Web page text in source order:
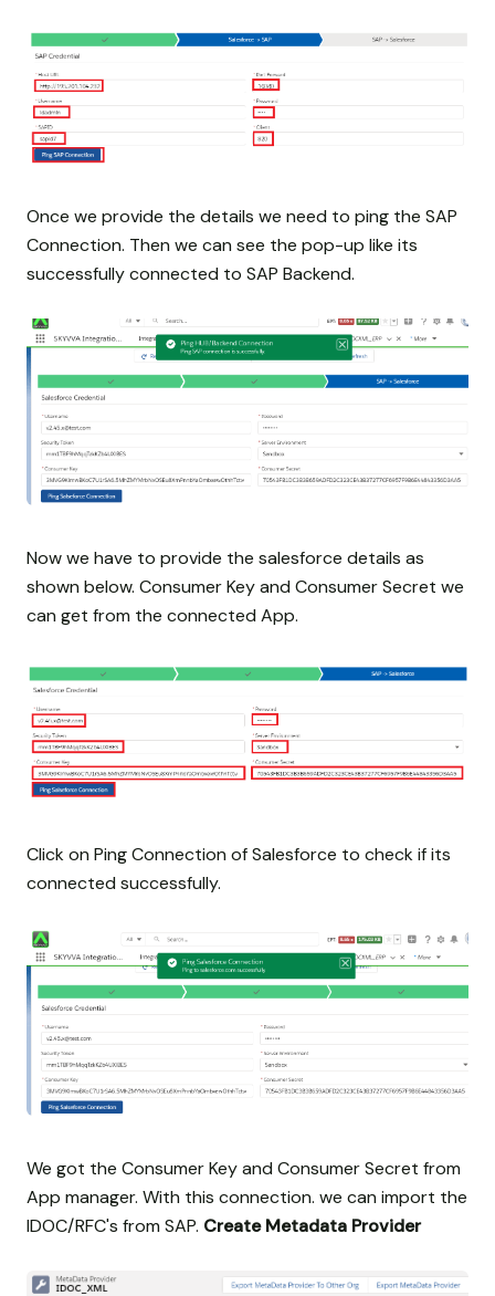
Once we provide the details we need to ping the SAP
Connection. Then we can see the pop-up like its
successfully connected to SAP Backend.
Now we have to provide the salesforce details as
shown below. Consumer Key and Consumer Secret we
can get from the connected App.
Click on Ping Connection of Salesforce to check if its
connected successfully.
We got the Consumer Key and Consumer Secret from
App manager. With this connection. we can import the
IDOC/RFC's from SAP. Create Metadata Provider